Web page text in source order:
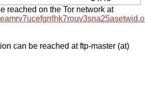
reached on the Tor network at
can be reached at ftp-master (at)